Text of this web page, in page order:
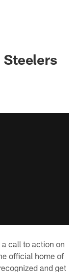
call to action on
official home of
and get